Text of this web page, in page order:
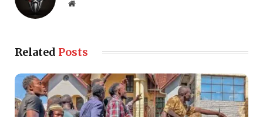
Website
Related Posts